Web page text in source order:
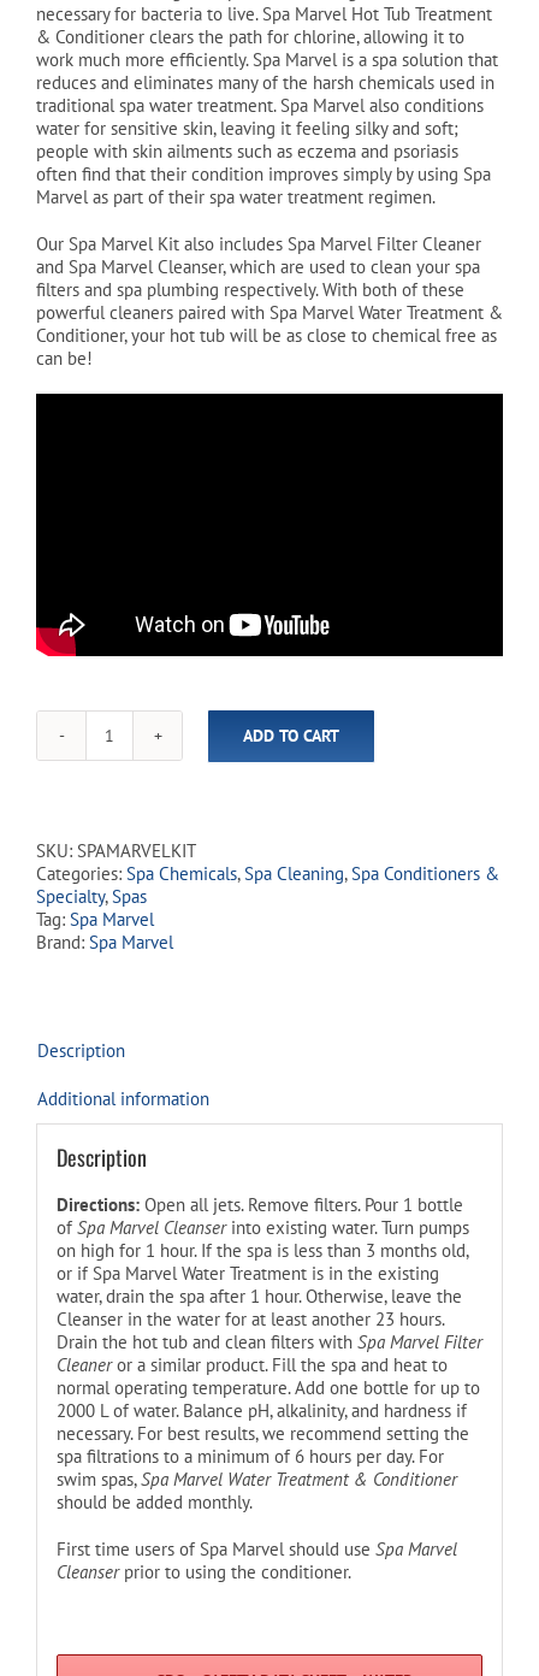
necessary for bacteria to live. Spa Marvel Hot Tub Treatment
& Conditioner clears the path for chlorine, allowing it to
work much more efficiently. Spa Marvel is a spa solution that
reduces and eliminates many of the harsh chemicals used in
traditional spa water treatment. Spa Marvel also conditions
water for sensitive skin, leaving it feeling silky and soft;
people with skin ailments such as eczema and psoriasis
often find that their condition improves simply by using Spa
Marvel as part of their spa water treatment regimen.
Our Spa Marvel Kit also includes Spa Marvel Filter Cleaner
and Spa Marvel Cleanser, which are used to clean your spa
filters and spa plumbing respectively. With both of these
powerful cleaners paired with Spa Marvel Water Treatment &
Conditioner, your hot tub will be as close to chemical free as
can be!
Spa
Marvel
ADD TO CART
SKU: SPAMARVELKIT
Categories: Spa Chemicals,Spa Cleaning,Spa Conditioners &
Specialty,Spas
Tag: Spa Marvel
Brand: Spa Marvel
Description
Additional information
Description
Directions: Open all jets. Remove filters. Pour 1 bottle
ofSpa Marvel Cleanserinto existing water. Turn pumps
on high for 1 hour. If the spa is less than 3 months old,
or if Spa Marvel Water Treatment is in the existing
water, drain the spa after 1 hour. Otherwise, leave the
Cleanser in the water for at least another 23 hours.
Drain the hot tub and clean filters with Spa Marvel Filter
Cleaneror a similar product. Fill the spa and heat to
normal operating temperature. Add one bottle for up to
2000 L of water. Balance pH, alkalinity, and hardness if
necessary. For best results, we recommend setting the
spa filtrations to a minimum of 6 hours per day. For
swim spas,Spa Marvel Water Treatment & Conditioner
should be added monthly.
First time users of Spa Marvel should use Spa Marvel
Cleanserprior to using the conditioner.